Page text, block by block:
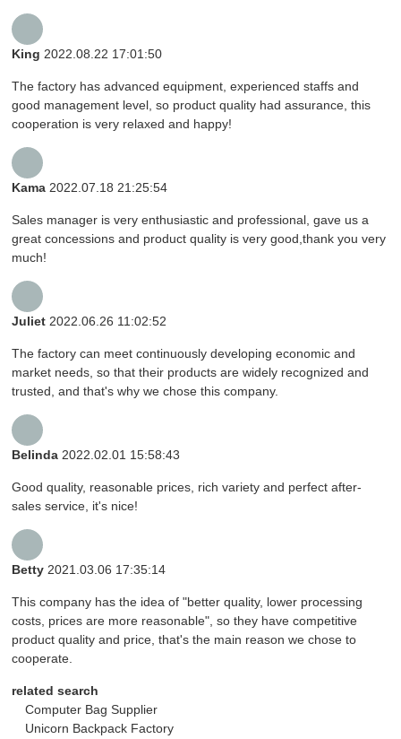
King2022.08.22 17:01:50
The factory has advanced equipment, experienced staffs and
good management level, so product quality had assurance, this
cooperation is very relaxed and happy!
Kama2022.07.18 21:25:54
Sales manager is very enthusiastic and professional, gave us a
great concessions and product quality is very good,thank you very
much!
Juliet2022.06.26 11:02:52
The factory can meet continuously developing economic and
market needs, so that their products are widely recognized and
trusted, and that's why we chose this company.
Belinda2022.02.01 15:58:43
Good quality, reasonable prices, rich variety and perfect after-
sales service, it's nice!
Betty2021.03.06 17:35:14
This company has the idea of "better quality, lower processing
costs, prices are more reasonable", so they have competitive
product quality and price, that's the main reason we chose to
cooperate.
related search
Computer Bag Supplier
Unicorn Backpack Factory